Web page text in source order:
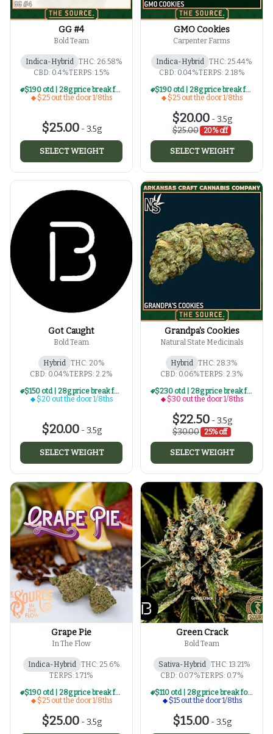
GG #4
Bold Team
Indica-Hybrid THC: 26.58%
CBD: 0.4%TERPS: 1.5%
$190 otd | 28g price break for $25 otd 1/8th series
$25 out the door 1/8ths
$25.00-3.5g
SELECT WEIGHT
GMO Cookies
Carpenter Farms
Indica-Hybrid THC: 25.44%
CBD: 0.04%TERPS: 2.18%
$190 otd | 28g price break for $25 otd 1/8th series
$25 out the door 1/8ths
$20.00-3.5g
$25.00
20% off
SELECT WEIGHT
Got Caught
Bold Team
Hybrid THC: 20%
CBD: 0.04%TERPS: 2.2%
$150 otd | 28g price break for $20 otd 1/8th series
$20 out the door 1/8ths
$20.00-3.5g
SELECT WEIGHT
Grandpa's Cookies
Natural State Medicinals
Hybrid THC: 28.3%
CBD: 0.06%TERPS: 2.3%
$230 otd | 28g price break for $30 otd 1/8th series
$30 out the door 1/8ths
$22.50-3.5g
$30.00
25% off
SELECT WEIGHT
Grape Pie
In The Flow
Indica-Hybrid THC: 25.6%
TERPS: 1.71%
$190 otd | 28g price break for $25 otd 1/8th series
$25 out the door 1/8ths
$25.00-3.5g
Green Crack
Bold Team
Sativa-Hybrid THC: 13.21%
CBD: 0.07%TERPS: 0.7%
$110 otd | 28g price break for $15 otd 1/8th series
$15 out the door 1/8ths
$15.00-3.5g